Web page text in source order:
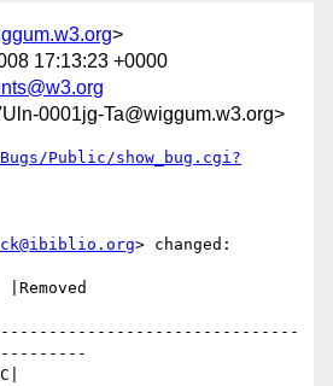
>
17:13:23 +0000
0001jg-Ta@wiggum.w3.org>
Public/show_bug.cgi?
> changed: